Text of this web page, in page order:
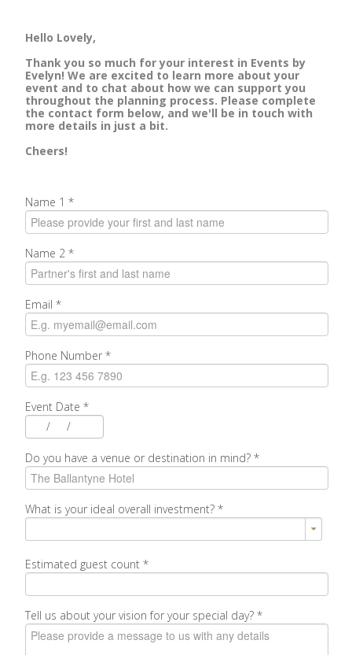
Hello Lovely,
Thank you so much for your interest in Events by
Evelyn! We are excited to learn more about your
event and to chat about how we can support you
throughout the planning process. Please complete
the contact form below, and we'll be in touch with
more details in just a bit.
Cheers!
Name 1 *
Name 2 *
Email *
Phone Number *
Event Date *
/
/
Do you have a venue or destination in mind? *
What is your ideal overall investment? *
Estimated guest count *
Tell us about your vision for your special day? *